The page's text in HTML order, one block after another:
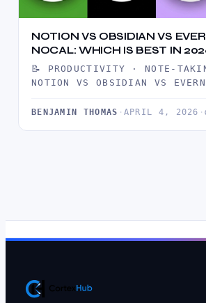
NOTION VS OBSIDIAN VS
NOCAL: WHICH IS BEST IN
📝 PRODUCTIVITY · NOTE-
NOTION VS OBSIDIAN VS
BENJAMIN THOMAS · APRIL 4, 2026 ·